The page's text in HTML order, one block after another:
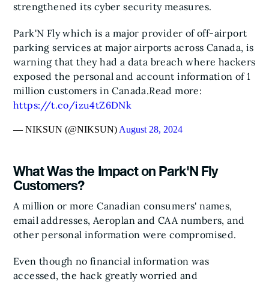
strengthened its cyber security measures.
Park'N Fly which is a major provider of off-airport
parking services at major airports across Canada, is
warning that they had a data breach where hackers
exposed the personal and account information of 1
million customers in Canada.Read more:
https://t.co/izu4tZ6DNk
— NIKSUN (@NIKSUN) August 28, 2024
What Was the Impact on Park'N Fly
Customers?
A million or more Canadian consumers' names,
email addresses, Aeroplan and CAA numbers, and
other personal information were compromised.
Even though no financial information was
accessed, the hack greatly worried and